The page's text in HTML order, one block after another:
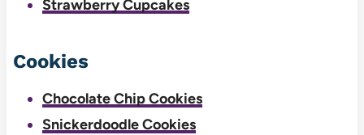
Strawberry Cupcakes
Cookies
Chocolate Chip Cookies
Snickerdoodle Cookies